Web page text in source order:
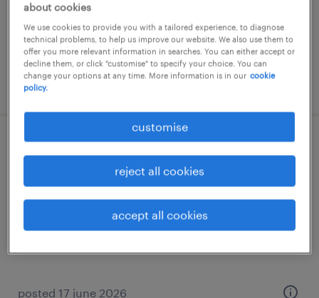
HK$120,000 - HK$800,000 per year,
competitive package, great environment
posted 8 july 2026
(insurance/investment)
permanent
posted 17 june 2026
about cookies
We use cookies to provide you with a tailored experience, to diagnose
technical problems, to help us improve our website. We also use them to
offer you more relevant information in searches. You can either accept or
decline them, or click "customise" to specify your choice. You can
change your options at any time. More information is in our cookie
policy.
customise
reject all cookies
accept all cookies